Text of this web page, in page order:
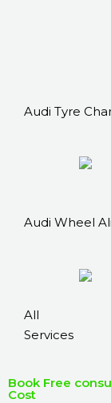
Audi Tyre
Audi Wheel
All
Services
Book Free
Cost